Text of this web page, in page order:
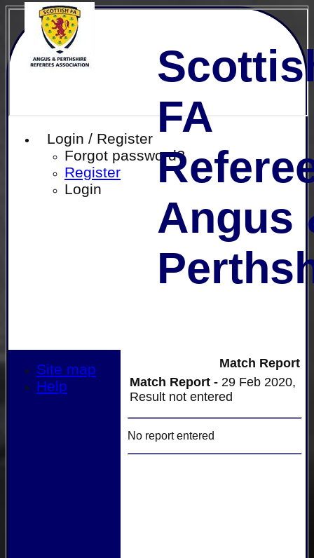
Login / Register
Forgot password?
Register
Login
FA
Angus
Match Report
Match Report - 29 Feb 2020,
Result not entered
No report entered
Site map
Help